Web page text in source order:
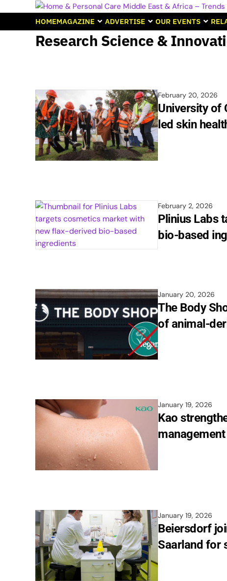
HOMEMAGAZINE ADVERTISE OUR EVENTS
Research Science &
February 20, 2026
University of
led skin
February 2, 2026
Plinius Labs
bio-based
January 20, 2026
The Body
of animal-
January 19, 2026
Kao
January 19, 2026
Beiersdorf
Saarland for